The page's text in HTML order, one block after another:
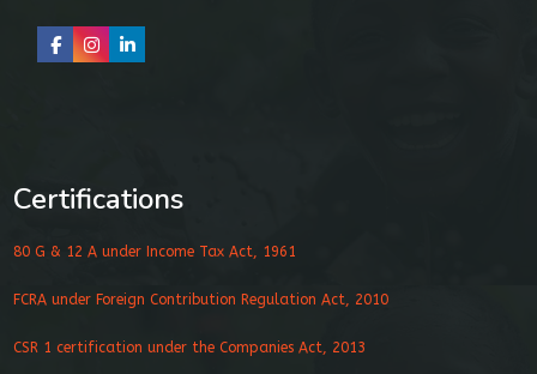
Certifications
80 G & 12 A under Income Tax Act, 1961
FCRA under Foreign Contribution Regulation Act, 2010
CSR 1 certification under the Companies Act, 2013